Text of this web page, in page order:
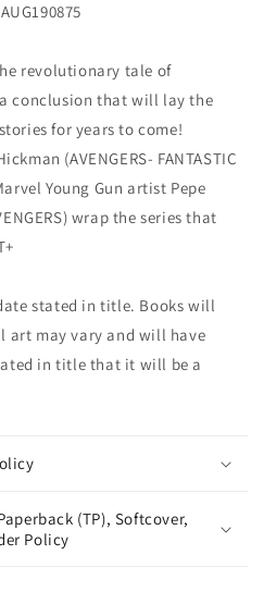
revolutionary tale of
conclusion that will lay the
for years to come!
(AVENGERS- FANTASTIC
Young Gun artist Pepe
wrap the series that
date stated in title. Books will
art may vary and will have
in title that it will be a
(TP), Softcover,
Policy